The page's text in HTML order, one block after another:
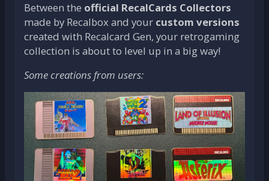
Between the official RecalCards Collectors
made by Recalbox and your custom versions
created with Recalcard Gen, your retrogaming
collection is about to level up in a big way!
Some creations from users: